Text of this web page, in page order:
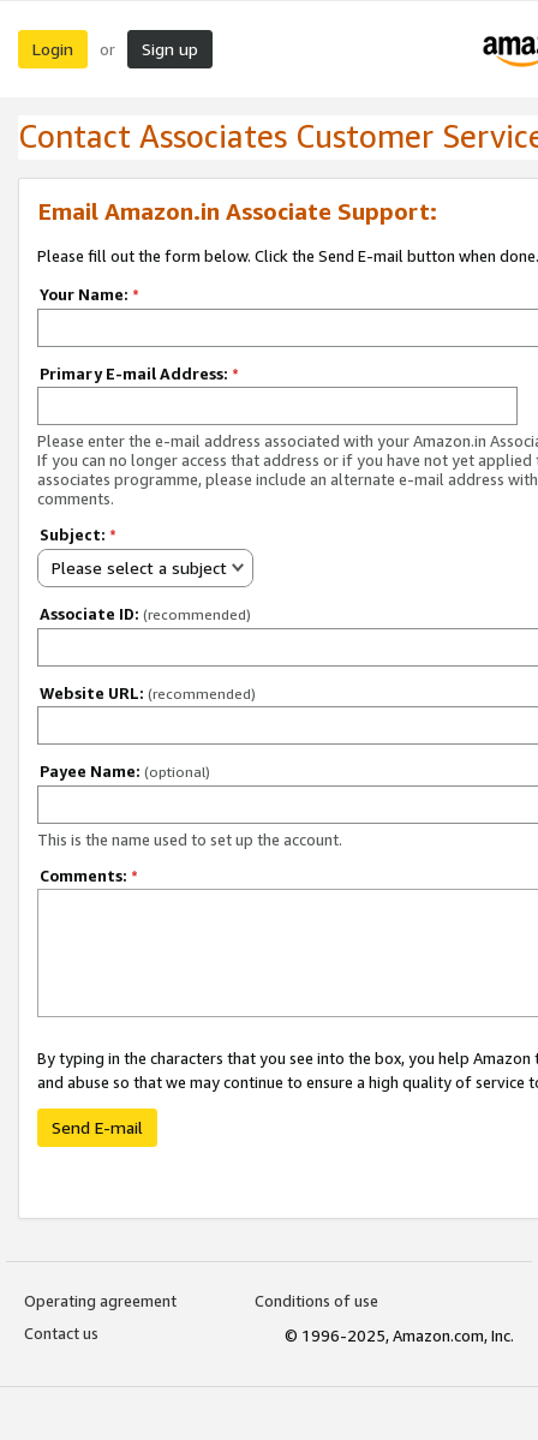
Login or Sign up
Contact Associates Customer
Email Amazon.in Associate Support:
Please fill out the form below. Click the Send E-mail button when done.
Your Name: *
Primary E-mail Address: *
Please enter the e-mail address associated with your Amazon.in
If you can no longer access that address or if you have not yet applied
associates programme, please include an alternate e-mail address
comments.
Subject: *
Please select a subject
Associate ID: (recommended)
Website URL: (recommended)
Payee Name: (optional)
This is the name used to set up the account.
Comments: *
By typing in the characters that you see into the box, you help
and abuse so that we may continue to ensure a high quality of service
Send E-mail
Operating agreement
Conditions of use
Contact us
© 1996-2025, Amazon.com, Inc.